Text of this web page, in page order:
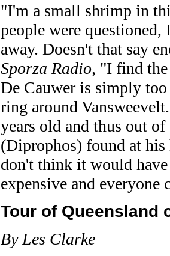
"I'm a small shrimp in
people were
away. Doesn't that say
Sporza Radio, "I find the
De Cauwer is simply
ring around
years old and thus out
(Diprophos) found at
don't think it would have
expensive and
Tour of Queensland
By Les Clarke